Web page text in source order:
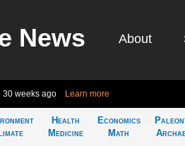
News About
30 weeks ago Learn more
Health
Medicine
Economics
Math